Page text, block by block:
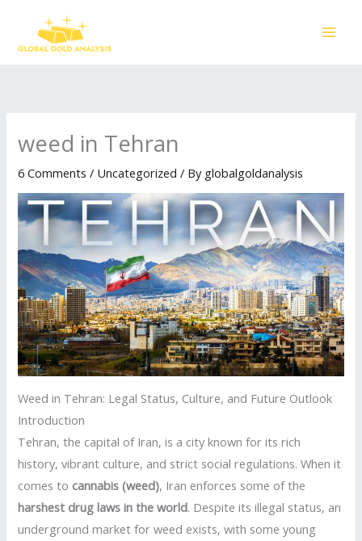
content
weed in Tehran
6 Comments / Uncategorized / By globalgoldanalysis
Weed in Tehran: Legal Status, Culture, and Future Outlook
Introduction
Tehran, the capital of Iran, is a city known for its rich
history, vibrant culture, and strict social regulations. When it
comes to cannabis (weed), Iran enforces some of the
harshest drug laws in the world. Despite its illegal status, an
underground market for weed exists, with some young